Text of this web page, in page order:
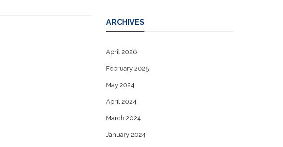
ARCHIVES
April 2026
February 2025
May 2024
April 2024
March 2024
January 2024